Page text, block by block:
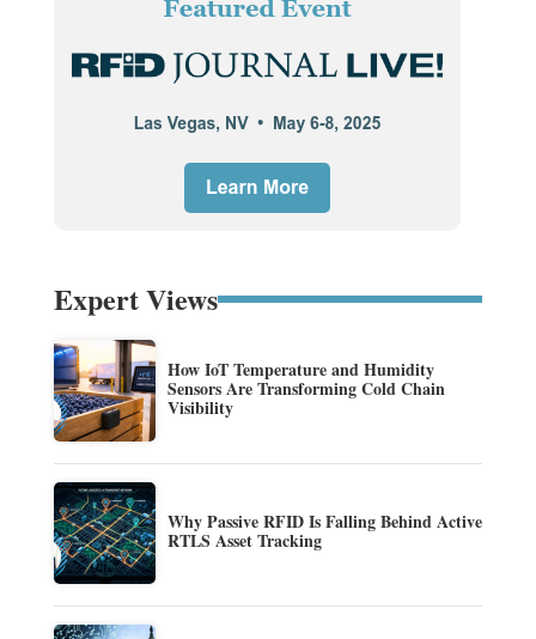
Expert Views
How IoT Temperature and Humidity
Sensors Are Transforming Cold Chain
Visibility
Why Passive RFID Is Falling Behind Active
RTLS Asset Tracking